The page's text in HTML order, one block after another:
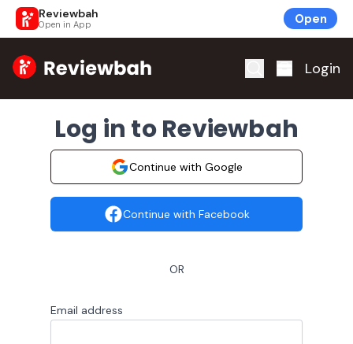
Reviewbah
Open in App Open
Home Login
Log in to Reviewbah
Continue with Google
Continue with Facebook
OR
Email address